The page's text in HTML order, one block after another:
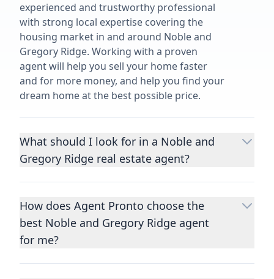
experienced and trustworthy professional
with strong local expertise covering the
housing market in and around Noble and
Gregory Ridge. Working with a proven
agent will help you sell your home faster
and for more money, and help you find your
dream home at the best possible price.
What should I look for in a Noble and
Gregory Ridge real estate agent?
Choosing a real estate agent to help you
important decisions you’ll make in your
lifetime. You want to make sure your agent
is an expert in your area, has a proven
homes to yours, and is well regarded by
How does Agent Pronto choose the
best Noble and Gregory Ridge agent
for me?
We consider performance metrics, close